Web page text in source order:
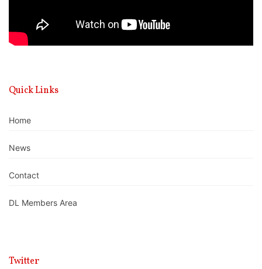
Quick Links
Home
News
Contact
DL Members Area
Twitter